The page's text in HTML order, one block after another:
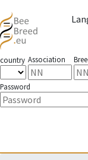
country Association
Password